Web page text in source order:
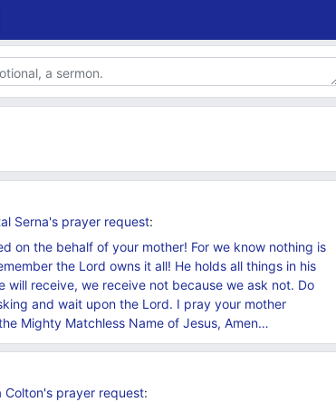
Serna's prayer request:
on the behalf of your mother! For we know nothing is
the Lord owns it all! He holds all things in his
will receive, we receive not because we ask not. Do
and wait upon the Lord. I pray your mother
Mighty Matchless Name of Jesus, Amen…
Colton's prayer request: